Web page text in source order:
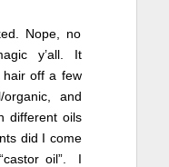
Nope, no
y’all. It
hair off a few
and
different oils
did I come
oil”. I